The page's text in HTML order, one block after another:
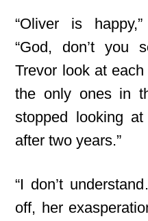
“Oliver is
“God, don’t you
Trevor look at each
the only ones in
stopped looking
after two years.”
“I don’t
off, her